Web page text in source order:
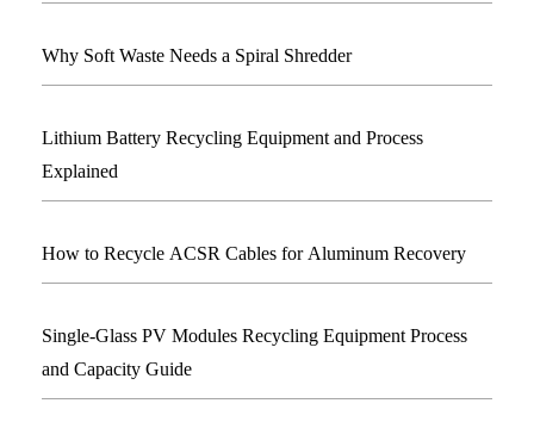
Why Soft Waste Needs a Spiral Shredder
Lithium Battery Recycling Equipment and Process
Explained
How to Recycle ACSR Cables for Aluminum Recovery
Single-Glass PV Modules Recycling Equipment Process
and Capacity Guide